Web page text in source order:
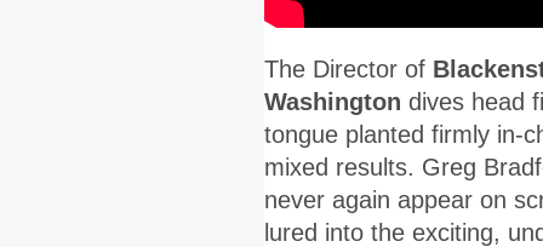
The Director of
Washington dives head
tongue planted firmly in-
mixed results. Greg
never again appear on
lured into the exciting,